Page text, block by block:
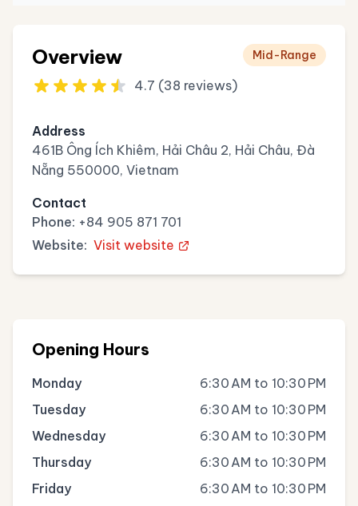
Overview
4.7 (38 reviews)
Mid-Range
Address
461B Ông Ích Khiêm, Hải Châu 2, Hải Châu, Đà
Nẵng 550000, Vietnam
Contact
Phone: +84 905 871 701
Website: Visit website
Opening Hours
Monday
6:30 AM to 10:30 PM
Tuesday
6:30 AM to 10:30 PM
Wednesday
6:30 AM to 10:30 PM
Thursday
6:30 AM to 10:30 PM
Friday
6:30 AM to 10:30 PM